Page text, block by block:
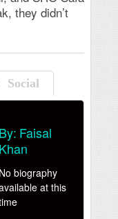
they didn’t
Social
By: Faisal
Khan
No biography
at this